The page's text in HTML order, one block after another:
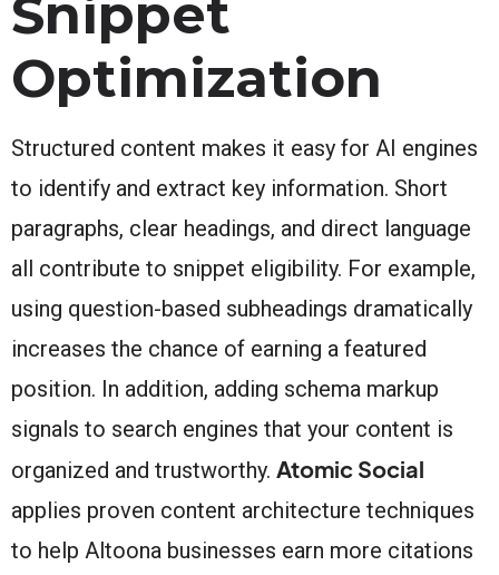
Snippet
Optimization
Structured content makes it easy for AI engines
to identify and extract key information. Short
paragraphs, clear headings, and direct language
all contribute to snippet eligibility. For example,
using question-based subheadings dramatically
increases the chance of earning a featured
position. In addition, adding schema markup
signals to search engines that your content is
organized and trustworthy. Atomic Social
applies proven content architecture techniques
to help Altoona businesses earn more citations